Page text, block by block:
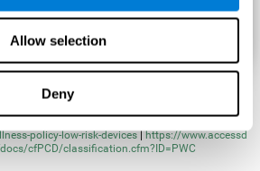
Allow selection
Deny
policy-low-risk-devices |https://www.accessd
cfPCD/classification.cfm?ID=PWC